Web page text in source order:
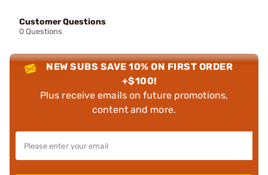
Customer Questions
0 Questions
NEW SUBS SAVE 10% ON FIRST ORDER
+$100!
Plus receive emails on future promotions,
content and more.